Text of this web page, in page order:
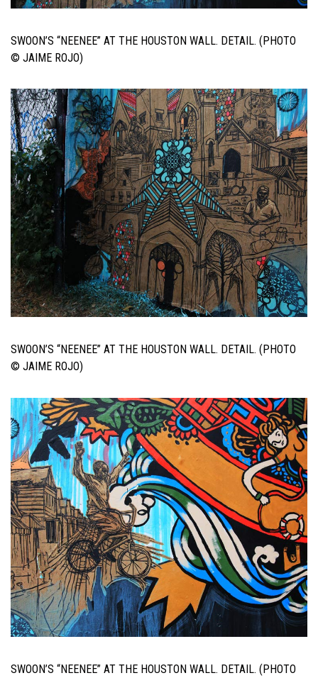
SWOON’S “NEENEE” AT THE HOUSTON WALL. DETAIL. (PHOTO
© JAIME ROJO)
SWOON’S “NEENEE” AT THE HOUSTON WALL. DETAIL. (PHOTO
© JAIME ROJO)
SWOON’S “NEENEE” AT THE HOUSTON WALL. DETAIL. (PHOTO